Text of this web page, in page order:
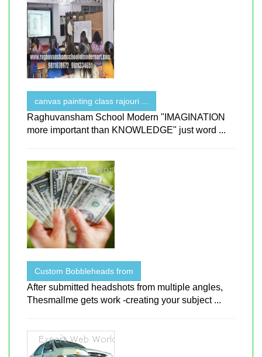
canvas painting class rajouri ...
Raghuvansham School Modern "IMAGINATION
more important than KNOWLEDGE" just word ...
Custom Bobbleheads from
After submitted headshots from multiple angles,
Thesmallme gets work -creating your subject ...